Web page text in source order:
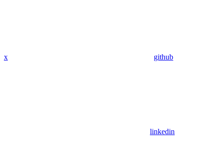
x github
linkedin